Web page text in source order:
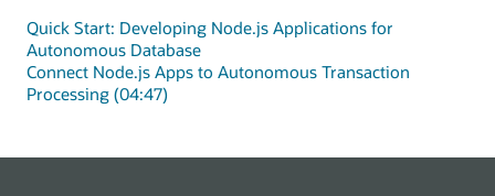
Quick Start: Developing Node.js Applications for
Autonomous Database
Connect Node.js Apps to Autonomous Transaction
Processing (04:47)